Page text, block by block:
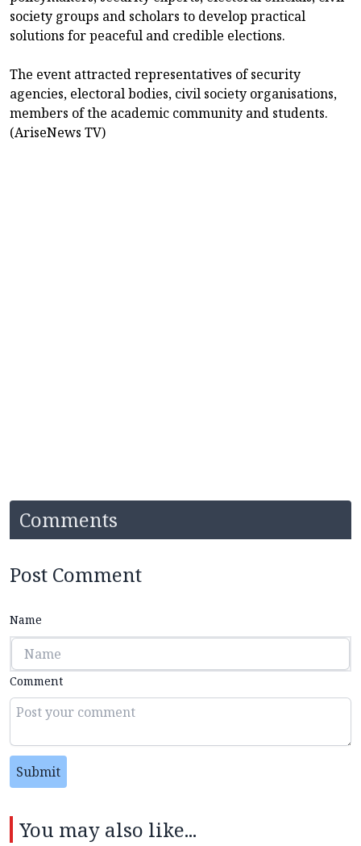
society groups and scholars to develop practical
solutions for peaceful and credible elections.
The event attracted representatives of security
agencies, electoral bodies, civil society organisations,
members of the academic community and students.
(AriseNews TV)
Comments
Post Comment
Name
Comment
Submit
You may also like...